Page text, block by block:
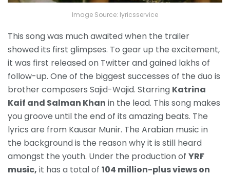
Image Source: lyricsservice
This song was much awaited when the trailer
showed its first glimpses. To gear up the excitement,
it was first released on Twitter and gained lakhs of
follow-up. One of the biggest successes of the duo is
brother composers Sajid-Wajid. Starring Katrina
Kaif and Salman Khan in the lead. This song makes
you groove until the end of its amazing beats. The
lyrics are from Kausar Munir. The Arabian music in
the background is the reason why it is still heard
amongst the youth. Under the production of YRF
music, it has a total of 104 million-plus views on